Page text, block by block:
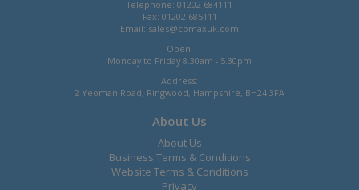
Telephone: 01202 684111
Fax: 01202 685111
Email: sales@comaxuk.com
Open:
Monday to Friday 8.30am - 5.30pm
Address:
2 Yeoman Road, Ringwood, Hampshire, BH24 3FA
About Us
About Us
Business Terms & Conditions
Website Terms & Conditions
Privacy